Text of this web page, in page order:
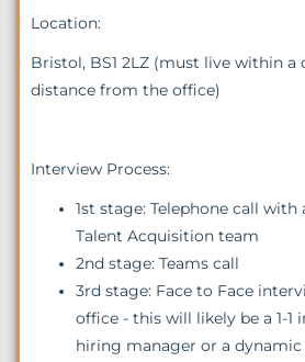
Location:
Bristol, BS1 2LZ (must live within
distance from the office)
Interview Process:
1st stage: Telephone call
Talent Acquisition team
2nd stage: Teams call
3rd stage: Face to Face
office - this will likely be a 1-
hiring manager or a dynamic